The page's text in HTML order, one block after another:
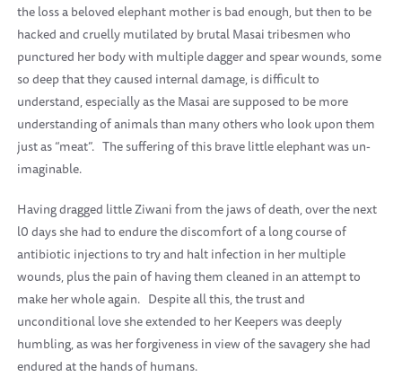
the loss a beloved elephant mother is bad enough, but then to be
hacked and cruelly mutilated by brutal Masai tribesmen who
punctured her body with multiple dagger and spear wounds, some
so deep that they caused internal damage, is difficult to
understand, especially as the Masai are supposed to be more
understanding of animals than many others who look upon them
just as “meat”. The suffering of this brave little elephant was un-
imaginable.
Having dragged little Ziwani from the jaws of death, over the next
l0 days she had to endure the discomfort of a long course of
antibiotic injections to try and halt infection in her multiple
wounds, plus the pain of having them cleaned in an attempt to
make her whole again. Despite all this, the trust and
unconditional love she extended to her Keepers was deeply
humbling, as was her forgiveness in view of the savagery she had
endured at the hands of humans.